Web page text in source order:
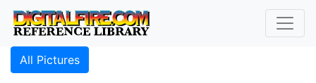
All Pictures